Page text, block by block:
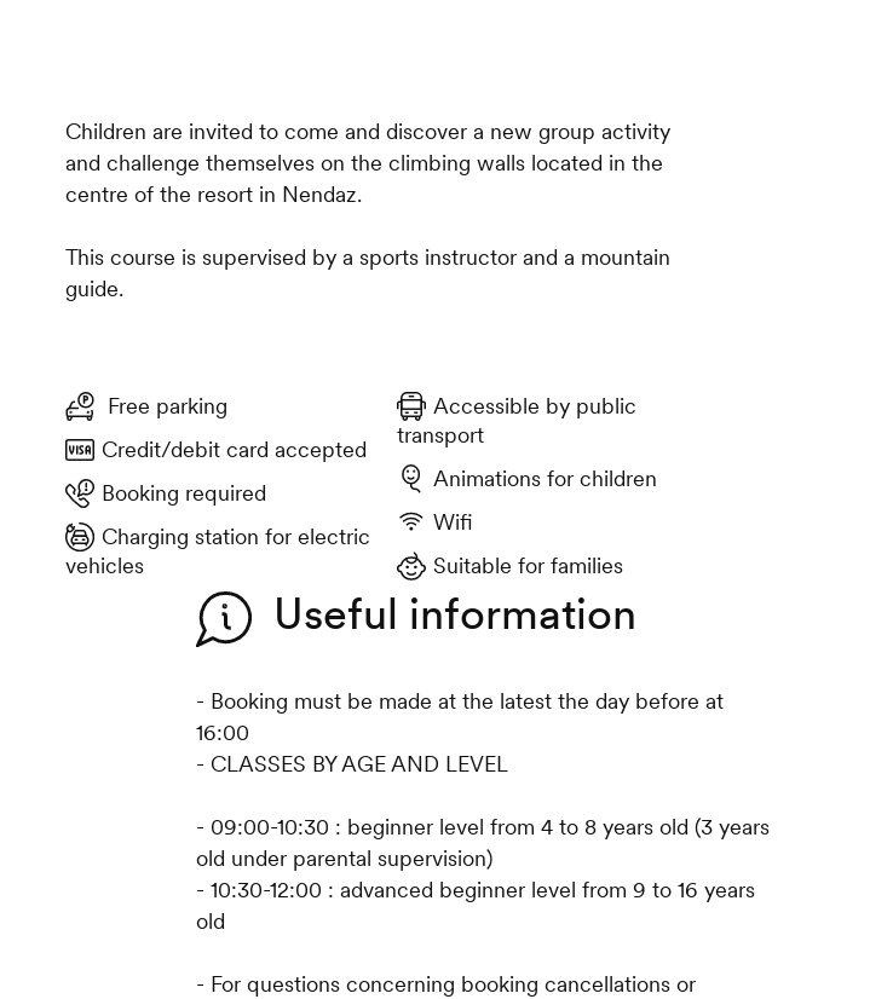
Children are invited to come and discover a new group activity
and challenge themselves on the climbing walls located in the
centre of the resort in Nendaz.
This course is supervised by a sports instructor and a mountain
guide.
Free parking
Credit/debit card accepted
Booking required
Charging station for electric
vehicles
Accessible by public
transport
Animations for children
Wifi
Suitable for families
Useful information
- Booking must be made at the latest the day before at
16:00
- CLASSES BY AGE AND LEVEL
- 09:00-10:30 : beginner level from 4 to 8 years old (3 years
old under parental supervision)
- 10:30-12:00 : advanced beginner level from 9 to 16 years
old
- For questions concerning booking cancellations or